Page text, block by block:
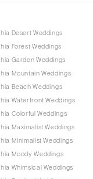
Desert Weddings
Forest Weddings
Garden Weddings
Mountain Weddings
Beach Weddings
Waterfront Weddings
Colorful Weddings
Maximalist Weddings
Minimalist Weddings
Moody Weddings
Whimsical Weddings